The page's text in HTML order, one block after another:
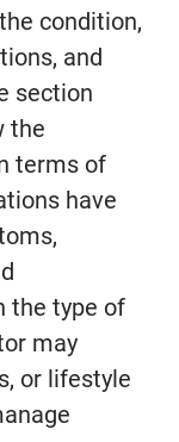
condition,
and
section
the
terms of
have
the type of
may
or lifestyle